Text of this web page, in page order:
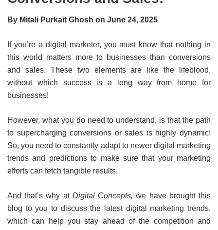
By Mitali Purkait Ghosh on June 24, 2025
If you’re a digital marketer, you must know that nothing in
this world matters more to businesses than conversions
and sales. These two elements are like the lifeblood,
without which success is a long way from home for
businesses!
However, what you do need to understand, is that the path
to supercharging conversions or sales is highly dynamic!
So, you need to constantly adapt to newer digital marketing
trends and predictions to make sure that your marketing
efforts can fetch tangible results.
And that’s why at Digital Concepts, we have brought this
blog to you to discuss the latest digital marketing trends,
which can help you stay ahead of the competition and